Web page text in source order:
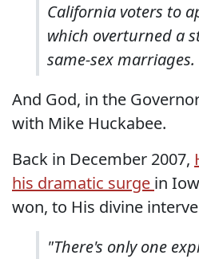
California voters to
which overturned a
same-sex marriages.
And God, in the
with Mike Huckabee.
Back in December 2007,
his dramatic surge in
won, to His divine
"There's only one